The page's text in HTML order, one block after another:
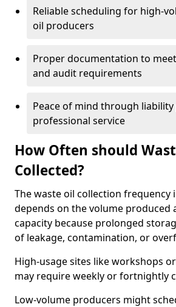
Reliable scheduling for high-
oil producers
Proper documentation to
and audit requirements
Peace of mind through
professional service
How Often should
Collected?
The waste oil collection frequency
depends on the volume produced
capacity because prolonged
of leakage, contamination, or
High-usage sites like workshops
may require weekly or fortnightly
Low-volume producers might